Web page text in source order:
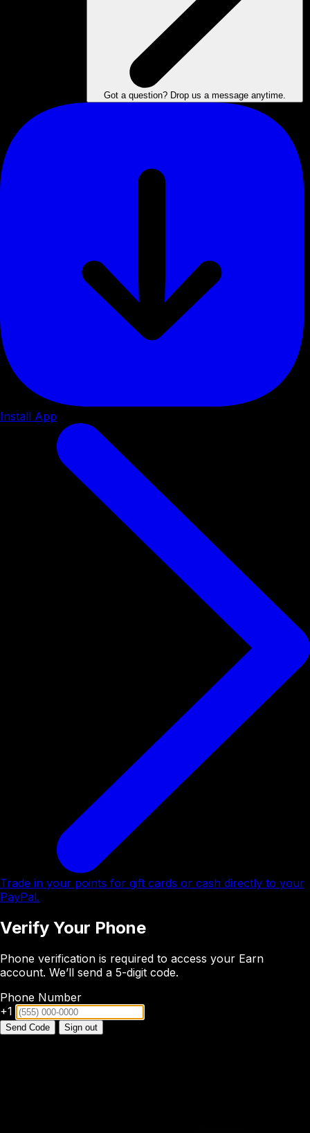
Got a question? Drop us a message anytime.
Install App
Trade in your points for gift cards or cash directly to your
PayPal.
Verify Your Phone
Phone verification is required to access your Earn
account. We’ll send a 5-digit code.
Phone Number
+1
Send Code Sign out